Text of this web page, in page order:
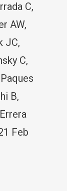
C,
AW,
JC,
C,
B,
Feb